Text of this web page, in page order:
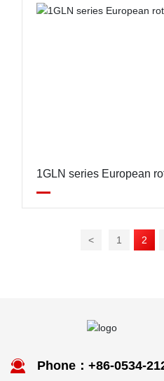
1GLN series European
< 1 2
Phone：+86-0534-